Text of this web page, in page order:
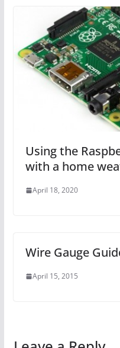
Using the
with a home
April 18, 2020
Wire Gauge
April 15, 2015